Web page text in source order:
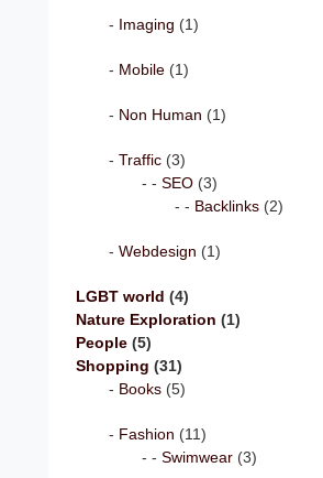
Imaging (1)
Mobile (1)
Non Human (1)
Traffic (3)
SEO (3)
Backlinks (2)
Webdesign (1)
LGBT world (4)
Nature Exploration (1)
People (5)
Shopping (31)
Books (5)
Fashion (11)
Swimwear (3)